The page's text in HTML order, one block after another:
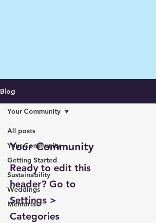
Blog
All posts
Your Community
Getting Started
Sustainability
Weddings
Memorial
Your Community
Your Community
Ready to edit this
header? Go to
Settings >
Categories